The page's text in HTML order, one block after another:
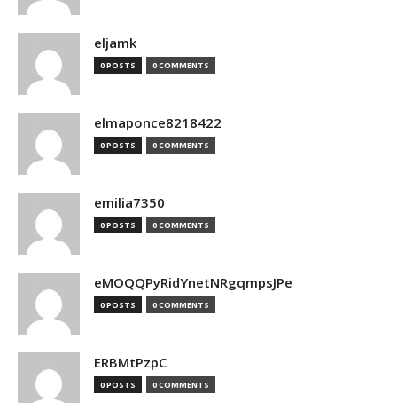
eljamk
0 POSTS 0 COMMENTS
elmaponce8218422
0 POSTS 0 COMMENTS
emilia7350
0 POSTS 0 COMMENTS
eMOQQPyRidYnetNRgqmpsJPe
0 POSTS 0 COMMENTS
ERBMtPzpC
0 POSTS 0 COMMENTS